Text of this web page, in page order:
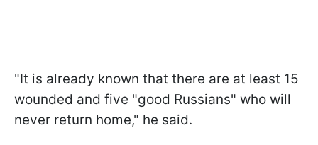
"It is already known that there are at least 15
wounded and five "good Russians" who will
never return home," he said.